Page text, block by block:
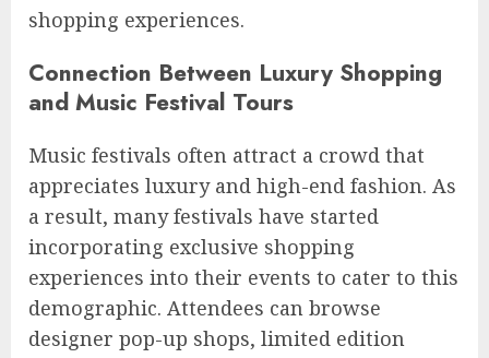
shopping experiences.
Connection Between Luxury Shopping
and Music Festival Tours
Music festivals often attract a crowd that
appreciates luxury and high-end fashion. As
a result, many festivals have started
incorporating exclusive shopping
experiences into their events to cater to this
demographic. Attendees can browse
designer pop-up shops, limited edition